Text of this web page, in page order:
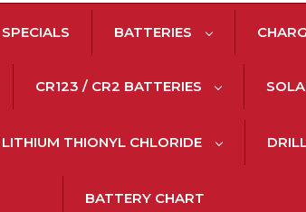
SPECIALS BATTERIES
CR123 / CR2 BATTERIES
LITHIUM THIONYL CHLORIDE
BATTERY CHART